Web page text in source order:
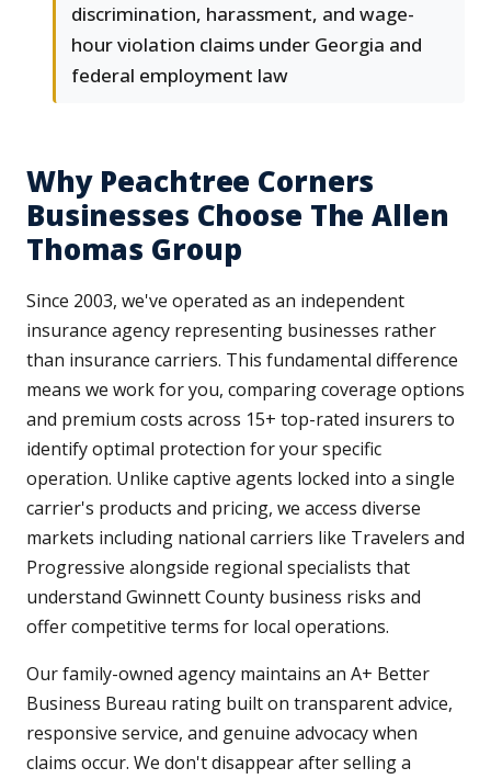
discrimination, harassment, and wage-
hour violation claims under Georgia and
federal employment law
Why Peachtree Corners
Businesses Choose The Allen
Thomas Group
Since 2003, we've operated as an independent
insurance agency representing businesses rather
than insurance carriers. This fundamental difference
means we work for you, comparing coverage options
and premium costs across 15+ top-rated insurers to
identify optimal protection for your specific
operation. Unlike captive agents locked into a single
carrier's products and pricing, we access diverse
markets including national carriers like Travelers and
Progressive alongside regional specialists that
understand Gwinnett County business risks and
offer competitive terms for local operations.
Our family-owned agency maintains an A+ Better
Business Bureau rating built on transparent advice,
responsive service, and genuine advocacy when
claims occur. We don't disappear after selling a